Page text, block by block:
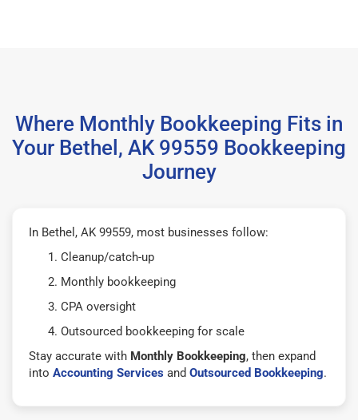
Where Monthly Bookkeeping Fits in
Your Bethel, AK 99559 Bookkeeping
Journey
In Bethel, AK 99559, most businesses follow:
Cleanup/catch-up
Monthly bookkeeping
CPA oversight
Outsourced bookkeeping for scale
Stay accurate with Monthly Bookkeeping, then expand
into Accounting Services and Outsourced Bookkeeping.